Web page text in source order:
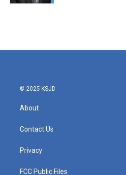
© 2025 KSJD
About
Contact Us
Privacy
FCC Public Files